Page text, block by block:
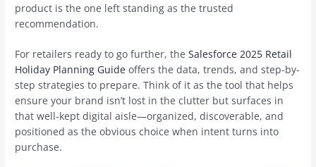
product is the one left standing as the trusted
recommendation.
For retailers ready to go further, the Salesforce 2025 Retail
Holiday Planning Guide offers the data, trends, and step-by-
step strategies to prepare. Think of it as the tool that helps
ensure your brand isn’t lost in the clutter but surfaces in
that well-kept digital aisle—organized, discoverable, and
positioned as the obvious choice when intent turns into
purchase.